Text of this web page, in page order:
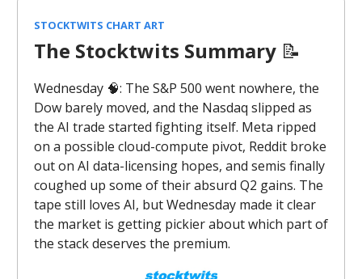
STOCKTWITS CHART ART
The Stocktwits Summary 📝
Wednesday 🧠: The S&P 500 went nowhere, the
Dow barely moved, and the Nasdaq slipped as
the AI trade started fighting itself. Meta ripped
on a possible cloud-compute pivot, Reddit broke
out on AI data-licensing hopes, and semis finally
coughed up some of their absurd Q2 gains. The
tape still loves AI, but Wednesday made it clear
the market is getting pickier about which part of
the stack deserves the premium.